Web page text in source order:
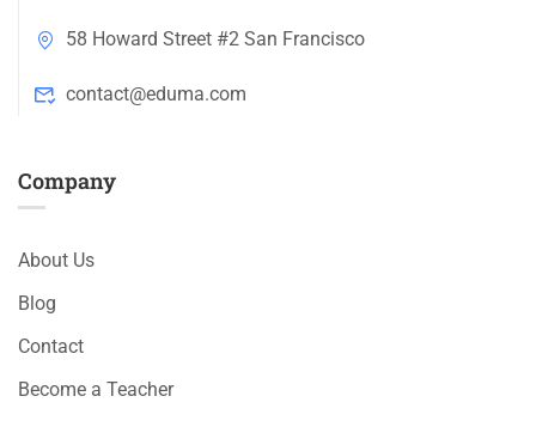
58 Howard Street #2 San Francisco
contact@eduma.com
Company
About Us
Blog
Contact
Become a Teacher